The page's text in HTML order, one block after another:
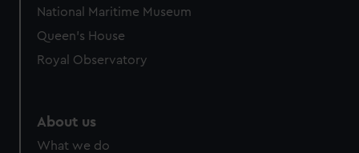
National Maritime Museum
Queen's House
Royal Observatory
About us
What we do